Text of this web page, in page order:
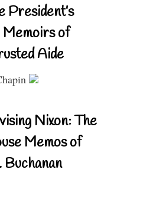
President’s
Memoirs of
Aide
Nixon: The
Memos of